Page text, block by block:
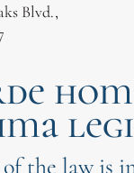
Blvd.,
the law is